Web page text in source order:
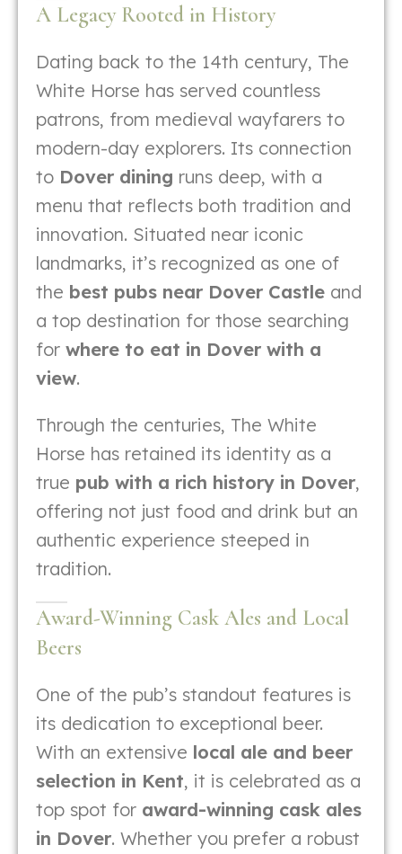
A Legacy Rooted in History
Dating back to the 14th century, The
White Horse has served countless
patrons, from medieval wayfarers to
modern-day explorers. Its connection
to Dover dining runs deep, with a
menu that reflects both tradition and
innovation. Situated near iconic
landmarks, it’s recognized as one of
the best pubs near Dover Castle and
a top destination for those searching
forwhere to eat in Dover with a
view.
Through the centuries, The White
Horse has retained its identity as a
true pub with a rich history in Dover,
offering not just food and drink but an
authentic experience steeped in
tradition.
Award-Winning Cask Ales and Local
Beers
One of the pub’s standout features is
its dedication to exceptional beer.
With an extensive local ale and beer
selection in Kent, it is celebrated as a
top spot for award-winning cask ales
in Dover. Whether you prefer a robust